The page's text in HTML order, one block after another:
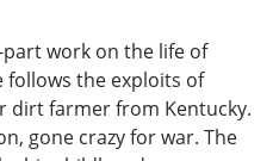
work on the life of
follows the exploits of
dirt farmer from Kentucky.
gone crazy for war. The